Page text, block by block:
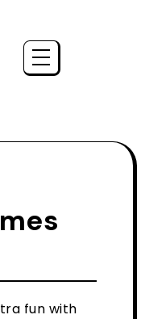
fun with